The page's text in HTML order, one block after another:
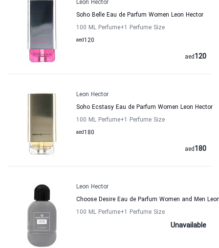
Leon Hector
Soho Belle Eau de Parfum Women Leon Hector
100 ML Perfume+1 Perfume Size
120
aed
120
aed
Leon Hector
Soho Ecstasy Eau de Parfum Women Leon Hector
100 ML Perfume+1 Perfume Size
180
aed
180
aed
Leon Hector
Choose Desire Eau de Parfum Women and Men
100 ML Perfume+1 Perfume Size
Unavailable